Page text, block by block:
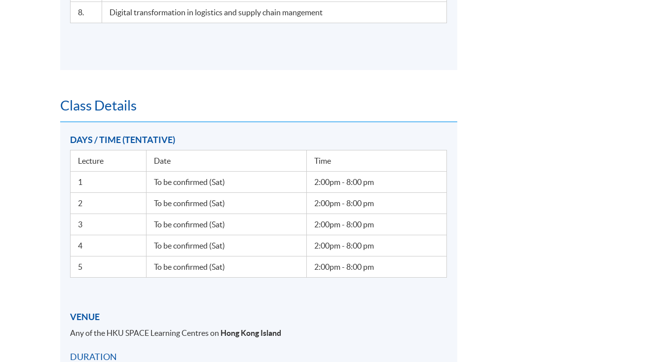
8. Digital transformation in logistics and supply chain mangement
Class Details
DAYS / TIME (TENTATIVE)
Lecture Date Time
1 To be confirmed (Sat) 2:00pm - 8:00 pm
2 To be confirmed (Sat) 2:00pm - 8:00 pm
3 To be confirmed (Sat) 2:00pm - 8:00 pm
4 To be confirmed (Sat) 2:00pm - 8:00 pm
5 To be confirmed (Sat) 2:00pm - 8:00 pm
VENUE
Any of the HKU SPACE Learning Centres on Hong Kong Island
DURATION